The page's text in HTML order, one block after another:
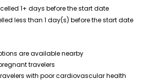
1+ days before the start date
less than 1 day(s) before the start date
are available nearby
travelers
with poor cardiovascular health